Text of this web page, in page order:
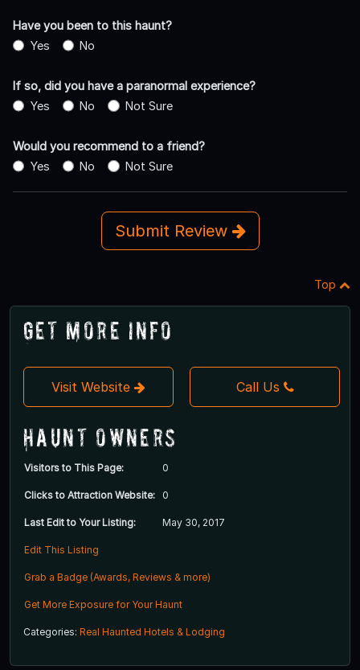
Have you been to this haunt?
Yes
No
If so, did you have a paranormal experience?
Yes
No Not Sure
Would you recommend to a friend?
Yes
No Not Sure
Submit Review
Top
Get More Info
Visit Website Call Us
Haunt Owners
Visitors to This Page: 0
Clicks to Attraction Website: 0
Last Edit to Your Listing: May 30, 2017
Edit This Listing
Grab a Badge (Awards, Reviews & more)
Get More Exposure for Your Haunt
Categories: Real Haunted Hotels & Lodging